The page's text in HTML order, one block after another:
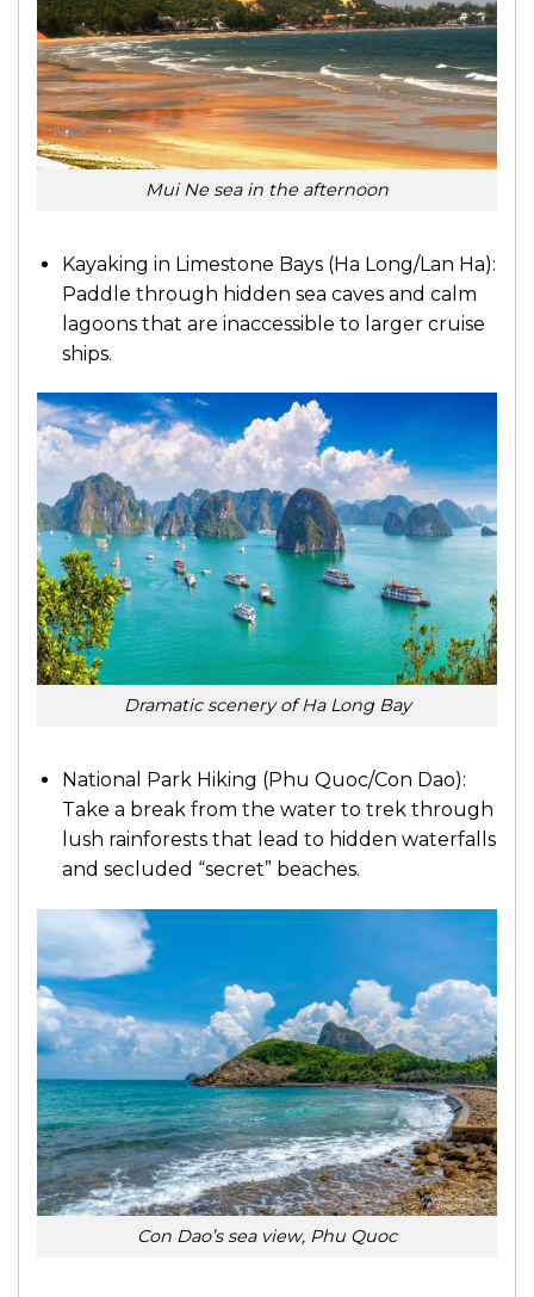
Mui Ne sea in the afternoon
Kayaking in Limestone Bays (Ha Long/Lan Ha):
Paddle through hidden sea caves and calm
lagoons that are inaccessible to larger cruise
ships.
Dramatic scenery of Ha Long Bay
National Park Hiking (Phu Quoc/Con Dao):
Take a break from the water to trek through
lush rainforests that lead to hidden waterfalls
and secluded “secret” beaches.
Con Dao’s sea view, Phu Quoc